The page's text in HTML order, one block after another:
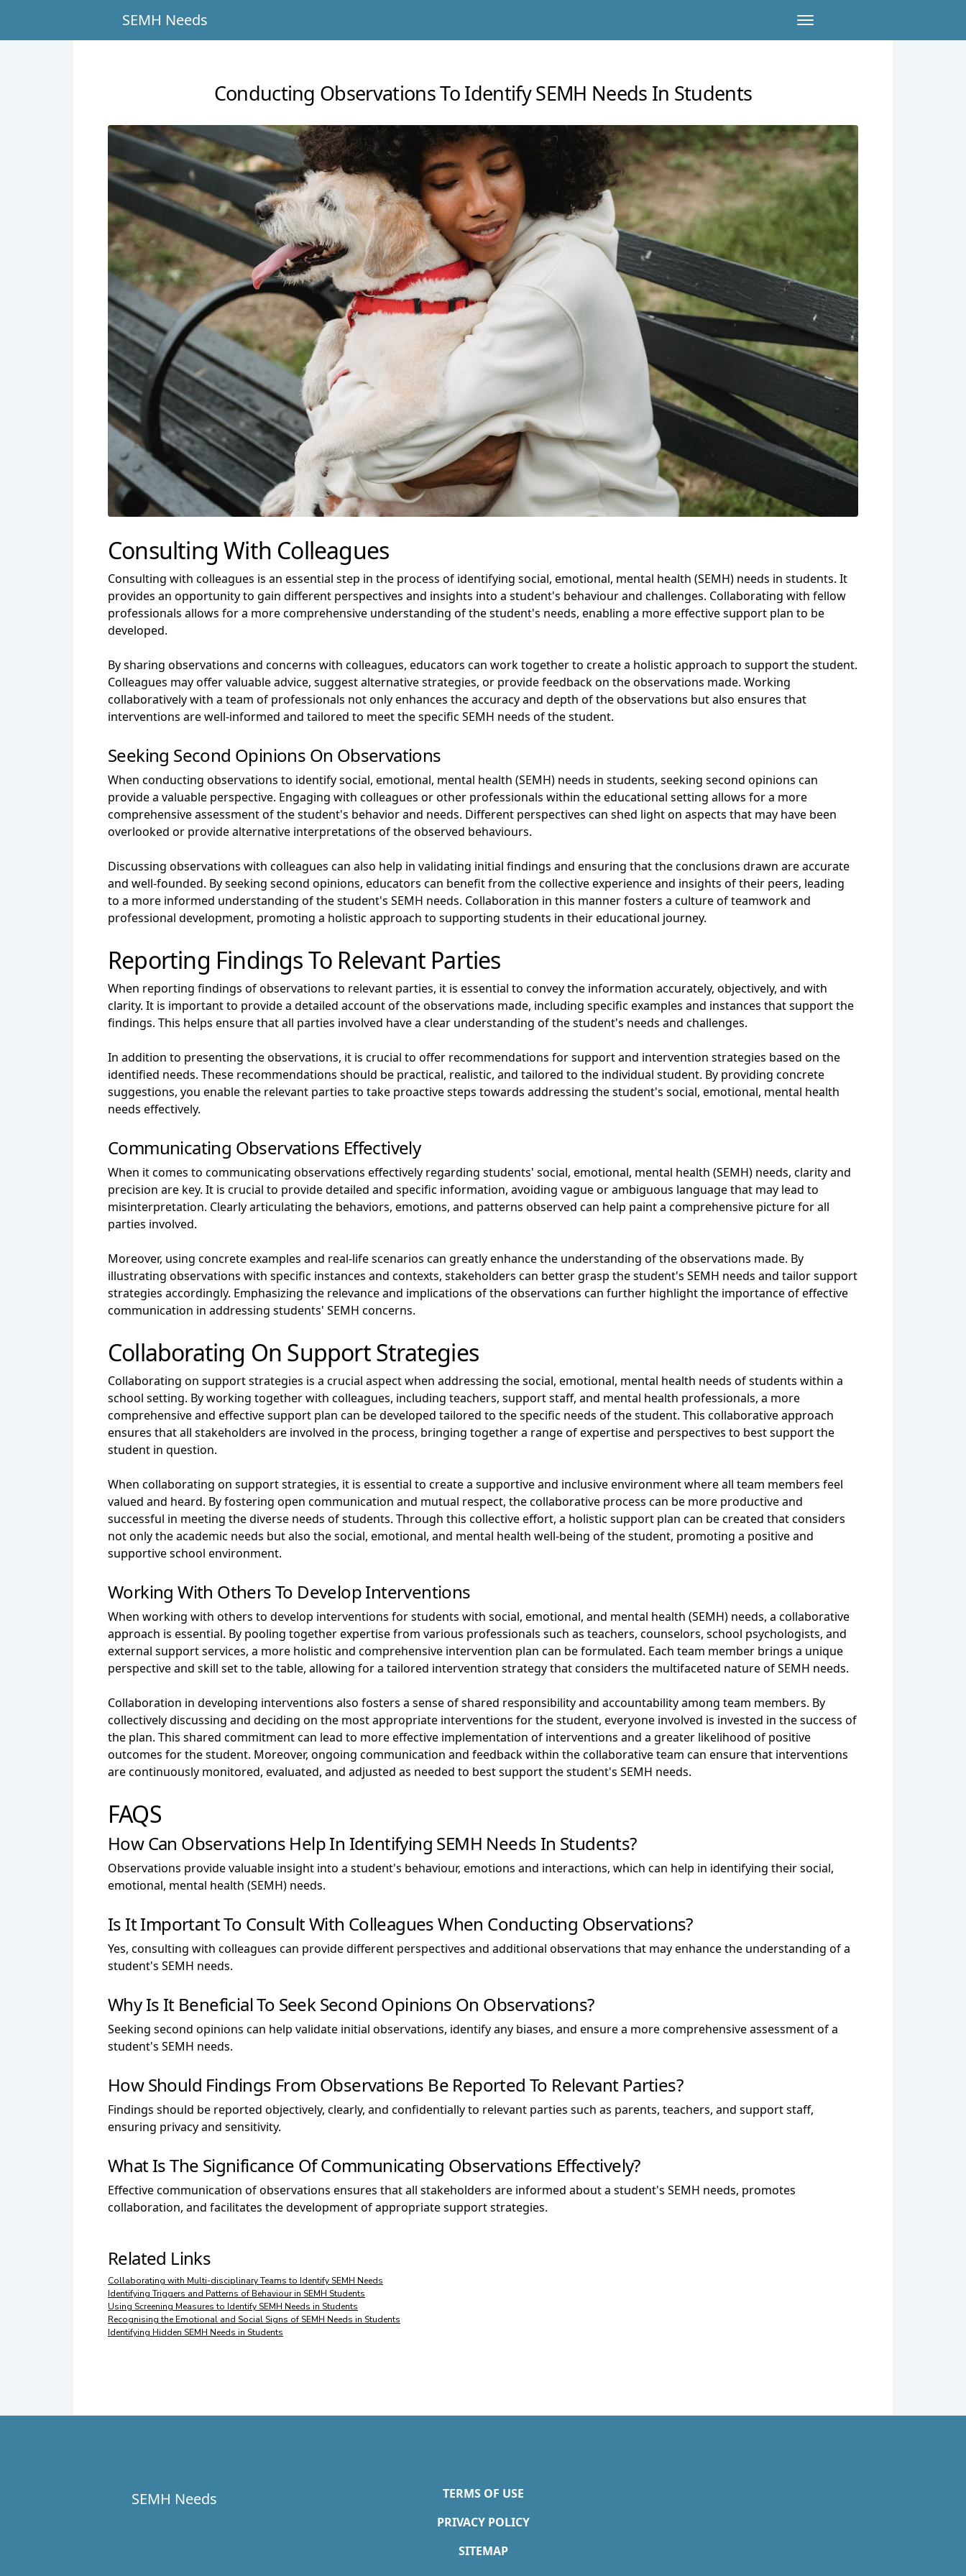
SEMH Needs
Conducting Observations To Identify SEMH Needs In Students
Consulting With Colleagues
Consulting with colleagues is an essential step in the process of identifying social, emotional, mental health (SEMH) needs in students. It
provides an opportunity to gain different perspectives and insights into a student's behaviour and challenges. Collaborating with fellow
professionals allows for a more comprehensive understanding of the student's needs, enabling a more effective support plan to be
developed.
By sharing observations and concerns with colleagues, educators can work together to create a holistic approach to support the student.
Colleagues may offer valuable advice, suggest alternative strategies, or provide feedback on the observations made. Working
collaboratively with a team of professionals not only enhances the accuracy and depth of the observations but also ensures that
interventions are well-informed and tailored to meet the specific SEMH needs of the student.
Seeking Second Opinions On Observations
When conducting observations to identify social, emotional, mental health (SEMH) needs in students, seeking second opinions can
provide a valuable perspective. Engaging with colleagues or other professionals within the educational setting allows for a more
comprehensive assessment of the student's behavior and needs. Different perspectives can shed light on aspects that may have been
overlooked or provide alternative interpretations of the observed behaviours.
Discussing observations with colleagues can also help in validating initial findings and ensuring that the conclusions drawn are accurate
and well-founded. By seeking second opinions, educators can benefit from the collective experience and insights of their peers, leading
to a more informed understanding of the student's SEMH needs. Collaboration in this manner fosters a culture of teamwork and
professional development, promoting a holistic approach to supporting students in their educational journey.
Reporting Findings To Relevant Parties
When reporting findings of observations to relevant parties, it is essential to convey the information accurately, objectively, and with
clarity. It is important to provide a detailed account of the observations made, including specific examples and instances that support the
findings. This helps ensure that all parties involved have a clear understanding of the student's needs and challenges.
In addition to presenting the observations, it is crucial to offer recommendations for support and intervention strategies based on the
identified needs. These recommendations should be practical, realistic, and tailored to the individual student. By providing concrete
suggestions, you enable the relevant parties to take proactive steps towards addressing the student's social, emotional, mental health
needs effectively.
Communicating Observations Effectively
When it comes to communicating observations effectively regarding students' social, emotional, mental health (SEMH) needs, clarity and
precision are key. It is crucial to provide detailed and specific information, avoiding vague or ambiguous language that may lead to
misinterpretation. Clearly articulating the behaviors, emotions, and patterns observed can help paint a comprehensive picture for all
parties involved.
Moreover, using concrete examples and real-life scenarios can greatly enhance the understanding of the observations made. By
illustrating observations with specific instances and contexts, stakeholders can better grasp the student's SEMH needs and tailor support
strategies accordingly. Emphasizing the relevance and implications of the observations can further highlight the importance of effective
communication in addressing students' SEMH concerns.
Collaborating On Support Strategies
Collaborating on support strategies is a crucial aspect when addressing the social, emotional, mental health needs of students within a
school setting. By working together with colleagues, including teachers, support staff, and mental health professionals, a more
comprehensive and effective support plan can be developed tailored to the specific needs of the student. This collaborative approach
ensures that all stakeholders are involved in the process, bringing together a range of expertise and perspectives to best support the
student in question.
When collaborating on support strategies, it is essential to create a supportive and inclusive environment where all team members feel
valued and heard. By fostering open communication and mutual respect, the collaborative process can be more productive and
successful in meeting the diverse needs of students. Through this collective effort, a holistic support plan can be created that considers
not only the academic needs but also the social, emotional, and mental health well-being of the student, promoting a positive and
supportive school environment.
Working With Others To Develop Interventions
When working with others to develop interventions for students with social, emotional, and mental health (SEMH) needs, a collaborative
approach is essential. By pooling together expertise from various professionals such as teachers, counselors, school psychologists, and
external support services, a more holistic and comprehensive intervention plan can be formulated. Each team member brings a unique
perspective and skill set to the table, allowing for a tailored intervention strategy that considers the multifaceted nature of SEMH needs.
Collaboration in developing interventions also fosters a sense of shared responsibility and accountability among team members. By
collectively discussing and deciding on the most appropriate interventions for the student, everyone involved is invested in the success of
the plan. This shared commitment can lead to more effective implementation of interventions and a greater likelihood of positive
outcomes for the student. Moreover, ongoing communication and feedback within the collaborative team can ensure that interventions
are continuously monitored, evaluated, and adjusted as needed to best support the student's SEMH needs.
FAQS
How Can Observations Help In Identifying SEMH Needs In Students?
Observations provide valuable insight into a student's behaviour, emotions and interactions, which can help in identifying their social,
emotional, mental health (SEMH) needs.
Is It Important To Consult With Colleagues When Conducting Observations?
Yes, consulting with colleagues can provide different perspectives and additional observations that may enhance the understanding of a
student's SEMH needs.
Why Is It Beneficial To Seek Second Opinions On Observations?
Seeking second opinions can help validate initial observations, identify any biases, and ensure a more comprehensive assessment of a
student's SEMH needs.
How Should Findings From Observations Be Reported To Relevant Parties?
Findings should be reported objectively, clearly, and confidentially to relevant parties such as parents, teachers, and support staff,
ensuring privacy and sensitivity.
What Is The Significance Of Communicating Observations Effectively?
Effective communication of observations ensures that all stakeholders are informed about a student's SEMH needs, promotes
collaboration, and facilitates the development of appropriate support strategies.
Related Links
Collaborating with Multi-disciplinary Teams to Identify SEMH Needs
Identifying Triggers and Patterns of Behaviour in SEMH Students
Using Screening Measures to Identify SEMH Needs in Students
Recognising the Emotional and Social Signs of SEMH Needs in Students
Identifying Hidden SEMH Needs in Students
SEMH Needs
TERMS OF USE
PRIVACY POLICY
SITEMAP